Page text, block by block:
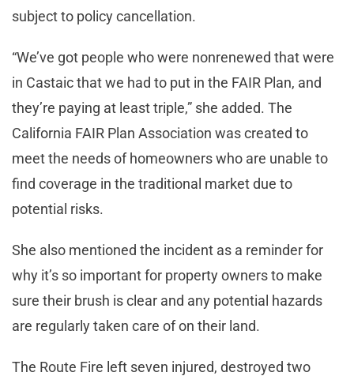
subject to policy cancellation.
“We’ve got people who were nonrenewed that were
in Castaic that we had to put in the FAIR Plan, and
they’re paying at least triple,” she added. The
California FAIR Plan Association was created to
meet the needs of homeowners who are unable to
find coverage in the traditional market due to
potential risks.
She also mentioned the incident as a reminder for
why it’s so important for property owners to make
sure their brush is clear and any potential hazards
are regularly taken care of on their land.
The Route Fire left seven injured, destroyed two